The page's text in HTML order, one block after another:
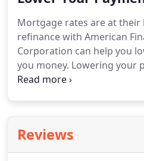
help you refinance with
American Financial
some of the most
Mortgage rates are at their
refinance with American
Corporation can help you
you money. Lowering your
ever and getting started is
with a 5 or 7 year ARM.
available and save money.
Reviews